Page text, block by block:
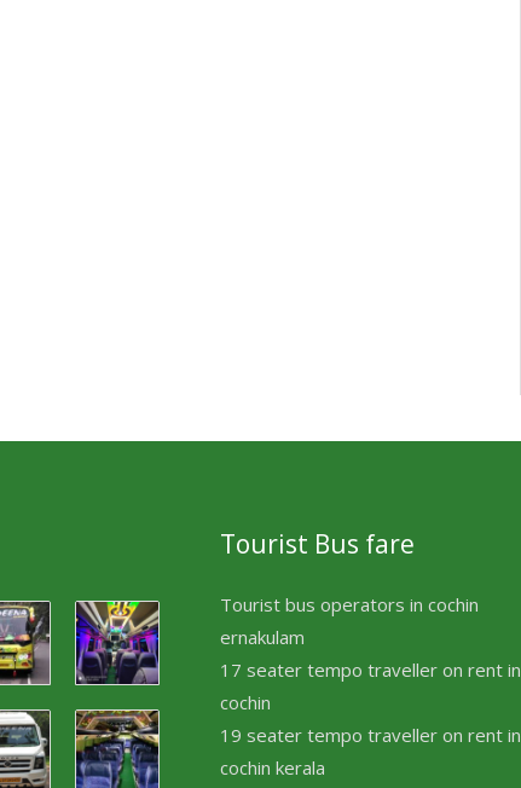
Tourist Bus fare
Tourist bus operators in cochin
ernakulam
17 seater tempo traveller on rent in
cochin
19 seater tempo traveller on rent in
cochin kerala